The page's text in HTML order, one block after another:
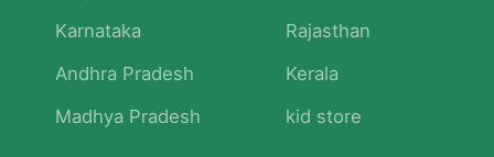
Karnataka
Rajasthan
Andhra Pradesh
Kerala
Madhya Pradesh
kid store